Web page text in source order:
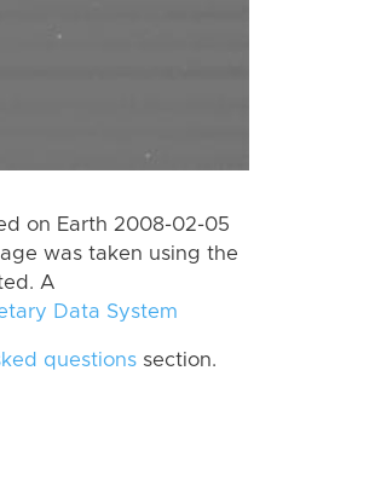
on Earth 2008-02-05
was taken using the
A
Data System
questions section.